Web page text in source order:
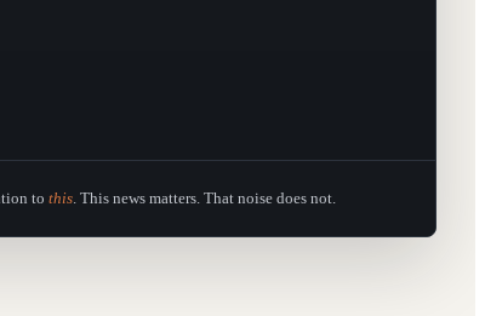
to this. This news matters. That noise does not.